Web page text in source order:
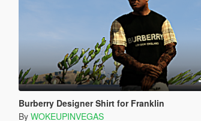
Burberry Designer Shirt for Franklin
By WOKEUPINVEGAS